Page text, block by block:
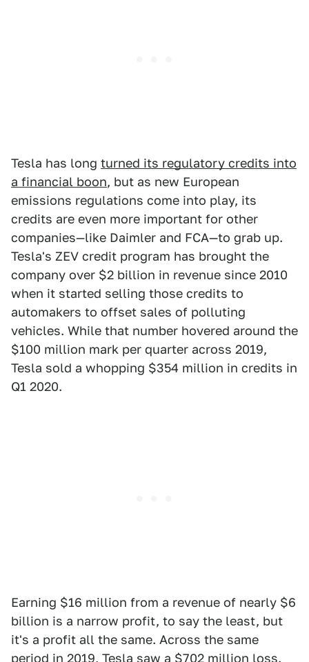
Tesla has long turned its regulatory credits into
a financial boon, but as new European
emissions regulations come into play, its
credits are even more important for other
companies—like Daimler and FCA—to grab up.
Tesla's ZEV credit program has brought the
company over $2 billion in revenue since 2010
when it started selling those credits to
automakers to offset sales of polluting
vehicles. While that number hovered around the
$100 million mark per quarter across 2019,
Tesla sold a whopping $354 million in credits in
Q1 2020.
Earning $16 million from a revenue of nearly $6
billion is a narrow profit, to say the least, but
it's a profit all the same. Across the same
period in 2019, Tesla saw a $702 million loss.